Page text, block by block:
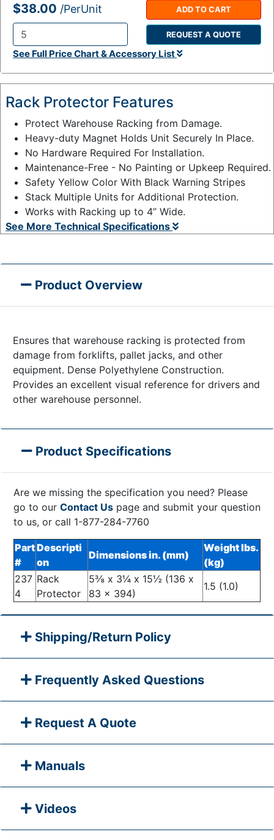
$38.00 /PerUnit
Q
t
y
:
ADD TO CART
REQUEST A QUOTE
See Full Price Chart & Accessory List
Rack Protector Features
Protect Warehouse Racking from Damage.
Heavy-duty Magnet Holds Unit Securely In Place.
No Hardware Required For Installation.
Maintenance-Free - No Painting or Upkeep Required.
Safety Yellow Color With Black Warning Stripes
Stack Multiple Units for Additional Protection.
Works with Racking up to 4” Wide.
See More Technical Specifications
Product Overview
Ensures that warehouse racking is protected from
damage from forklifts, pallet jacks, and other
equipment. Dense Polyethylene Construction.
Provides an excellent visual reference for drivers and
other warehouse personnel.
Product Specifications
Are we missing the specification you need? Please
go to our Contact Us page and submit your question
to us, or call 1-877-284-7760
Part
#
Descripti
on
Dimensions in. (mm)
Weight lbs.
(kg)
237
4
Rack
Protector
5⅜ x 3¼ x 15½ (136 x
83 x 394)
1.5 (1.0)
Shipping/Return Policy
Frequently Asked Questions
Request A Quote
Manuals
Videos